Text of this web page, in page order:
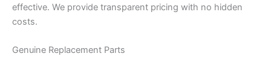
effective. We provide transparent pricing with no hidden
costs.
Genuine Replacement Parts